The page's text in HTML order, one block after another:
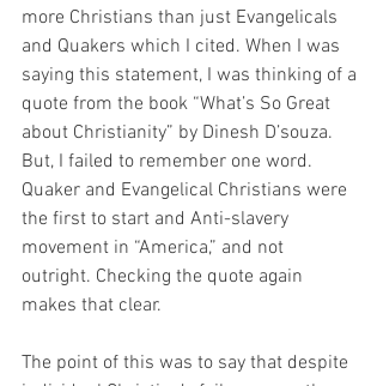
more Christians than just Evangelicals
and Quakers which I cited. When I was
saying this statement, I was thinking of a
quote from the book “What’s So Great
about Christianity” by Dinesh D’souza.
But, I failed to remember one word.
Quaker and Evangelical Christians were
the first to start and Anti-slavery
movement in “America,” and not
outright. Checking the quote again
makes that clear.
The point of this was to say that despite